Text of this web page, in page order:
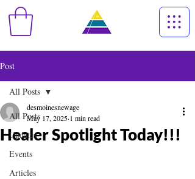
Post
All Posts
Updates
Events
Articles
All Posts
Healer Spotlight Today!!!
desmoinesnewage
May 17, 2025 1 min read